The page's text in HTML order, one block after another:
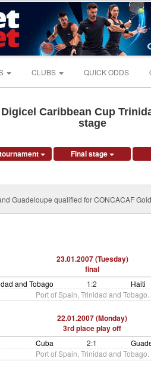
CLUBS QUICK ODDS
Caribbean Cup
stage
Final stage
Guadeloupe qualified for CONCACAF
23.01.2007 (Tuesday)
final
and Tobago 1:2
Haiti
Port of Spain, Trinidad and Tobago.
22.01.2007 (Monday)
3rd place play off
Cuba 2:1
Port of Spain, Trinidad and Tobago.